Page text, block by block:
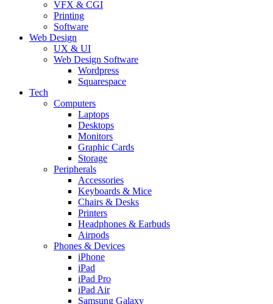
VFX & CGI
Printing
Software
Web Design
UX & UI
Web Design Software
Wordpress
Squarespace
Tech
Computers
Laptops
Desktops
Monitors
Graphic Cards
Storage
Peripherals
Accessories
Keyboards & Mice
Chairs & Desks
Printers
Headphones & Earbuds
Airpods
Phones & Devices
iPhone
iPad
iPad Pro
iPad Air
Samsung Galaxy